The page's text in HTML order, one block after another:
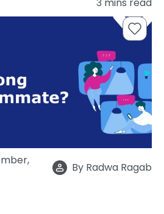
By Radwa Ragab